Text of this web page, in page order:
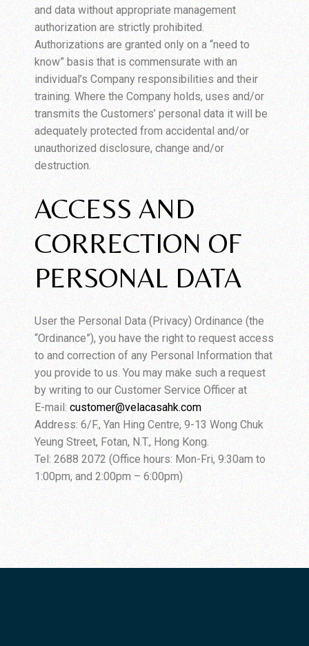
and data without appropriate management
authorization are strictly prohibited.
Authorizations are granted only on a “need to
know” basis that is commensurate with an
individual’s Company responsibilities and their
training. Where the Company holds, uses and/or
transmits the Customers’ personal data it will be
adequately protected from accidental and/or
unauthorized disclosure, change and/or
destruction.
ACCESS AND
CORRECTION OF
PERSONAL DATA
User the Personal Data (Privacy) Ordinance (the
“Ordinance”), you have the right to request access
to and correction of any Personal Information that
you provide to us. You may make such a request
by writing to our Customer Service Officer at
E-mail:customer@velacasahk.com
Address: 6/F., Yan Hing Centre, 9-13 Wong Chuk
Yeung Street, Fotan, N.T., Hong Kong.
Tel: 2688 2072 (Office hours: Mon-Fri, 9:30am to
1:00pm, and 2:00pm – 6:00pm)